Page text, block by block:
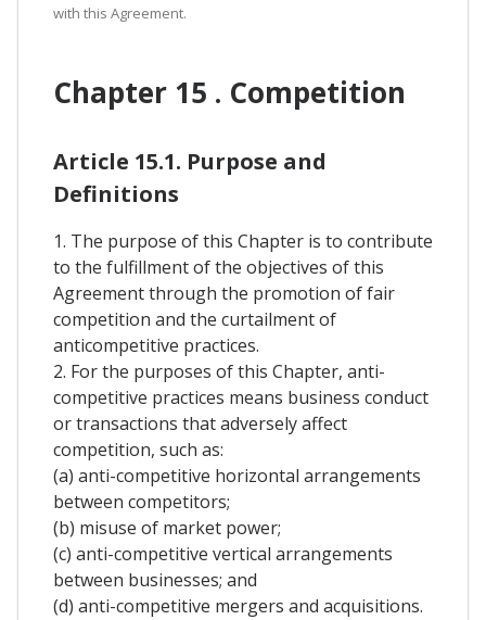
with this Agreement.
Chapter 15 . Competition
Article 15.1. Purpose and
Definitions
1. The purpose of this Chapter is to contribute
to the fulfillment of the objectives of this
Agreement through the promotion of fair
competition and the curtailment of
anticompetitive practices.
2. For the purposes of this Chapter, anti-
competitive practices means business conduct
or transactions that adversely affect
competition, such as:
(a) anti-competitive horizontal arrangements
between competitors;
(b) misuse of market power;
(c) anti-competitive vertical arrangements
between businesses; and
(d) anti-competitive mergers and acquisitions.